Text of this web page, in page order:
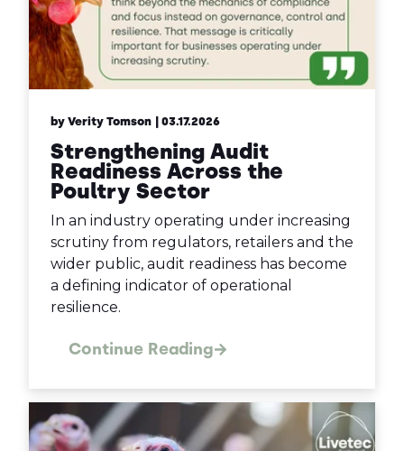
by Verity Tomson | 03.17.2026
Strengthening Audit
Readiness Across the
Poultry Sector
In an industry operating under increasing
scrutiny from regulators, retailers and the
wider public, audit readiness has become
a defining indicator of operational
resilience.
Continue Reading